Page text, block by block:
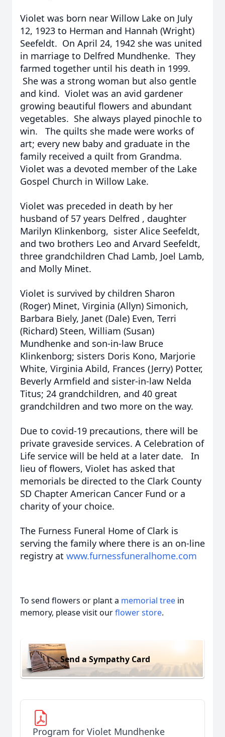
Violet was born near Willow Lake on July
12, 1923 to Herman and Hannah (Wright)
Seefeldt. On April 24, 1942 she was united
in marriage to Delfred Mundhenke. They
farmed together until his death in 1999.
She was a strong woman but also gentle
and kind. Violet was an avid gardener
growing beautiful flowers and abundant
vegetables. She always played pinochle to
win. The quilts she made were works of
art; every new baby and graduate in the
family received a quilt from Grandma.
Violet was a devoted member of the Lake
Gospel Church in Willow Lake.
Violet was preceded in death by her
husband of 57 years Delfred , daughter
Marilyn Klinkenborg, sister Alice Seefeldt,
and two brothers Leo and Arvard Seefeldt,
three grandchildren Chad Lamb, Joel Lamb,
and Molly Minet.
Violet is survived by children Sharon
(Roger) Minet, Virginia (Allyn) Simonich,
Barbara Biely, Janet (Dale) Even, Terri
(Richard) Steen, William (Susan)
Mundhenke and son-in-law Bruce
Klinkenborg; sisters Doris Kono, Marjorie
White, Virginia Abild, Frances (Jerry) Potter,
Beverly Armfield and sister-in-law Nelda
Titus; 24 grandchildren, and 40 great
grandchildren and two more on the way.
Due to covid-19 precautions, there will be
private graveside services. A Celebration of
Life service will be held at a later date. In
lieu of flowers, Violet has asked that
memorials be directed to the Clark County
SD Chapter American Cancer Fund or a
charity of your choice.
The Furness Funeral Home of Clark is
serving the family where there is an on-line
registry at www.furnessfuneralhome.com
To send flowers or plant a memorial tree in
memory, please visit ourflower store.
Send a Sympathy Card
Program for Violet Mundhenke